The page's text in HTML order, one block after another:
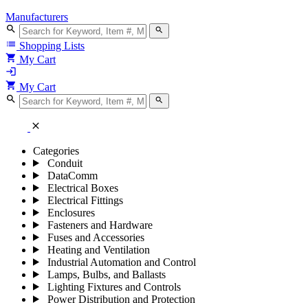
Manufacturers
search search
list Shopping Lists
shopping_cart My Cart
login
shopping_cart My Cart
search search
close
Categories
Conduit
DataComm
Electrical Boxes
Electrical Fittings
Enclosures
Fasteners and Hardware
Fuses and Accessories
Heating and Ventilation
Industrial Automation and Control
Lamps, Bulbs, and Ballasts
Lighting Fixtures and Controls
Power Distribution and Protection